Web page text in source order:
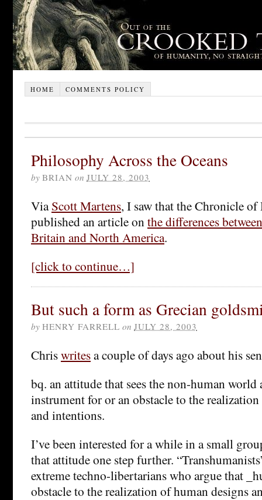
HOME COMMENTS POLICY
Philosophy Across the Oceans
by BRIAN on JULY 28, 2003
ViaScott Martens, I saw that the Chronicle
published an article onthe differences
Britain and North America.
[click to continue…]
But such a form as Grecian
by HENRY FARRELL on JULY 28, 2003
Chriswritesa couple of days ago about his
bq. an attitude that sees the non-human world
instrument for or an obstacle to the
and intentions.
I’ve been interested for a while in a small
that attitude one step further.
extreme techno-libertarians who argue that
obstacle to the realization of human designs